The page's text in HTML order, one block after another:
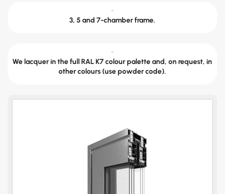
-
3, 5 and 7-chamber frame.
-
We lacquer in the full RAL K7 colour palette and, on request, in
other colours (use powder code).